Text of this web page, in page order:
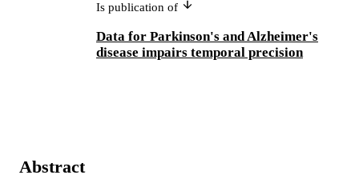
Is publication of
Data for Parkinson's and Alzheimer's
disease impairs temporal precision
Abstract